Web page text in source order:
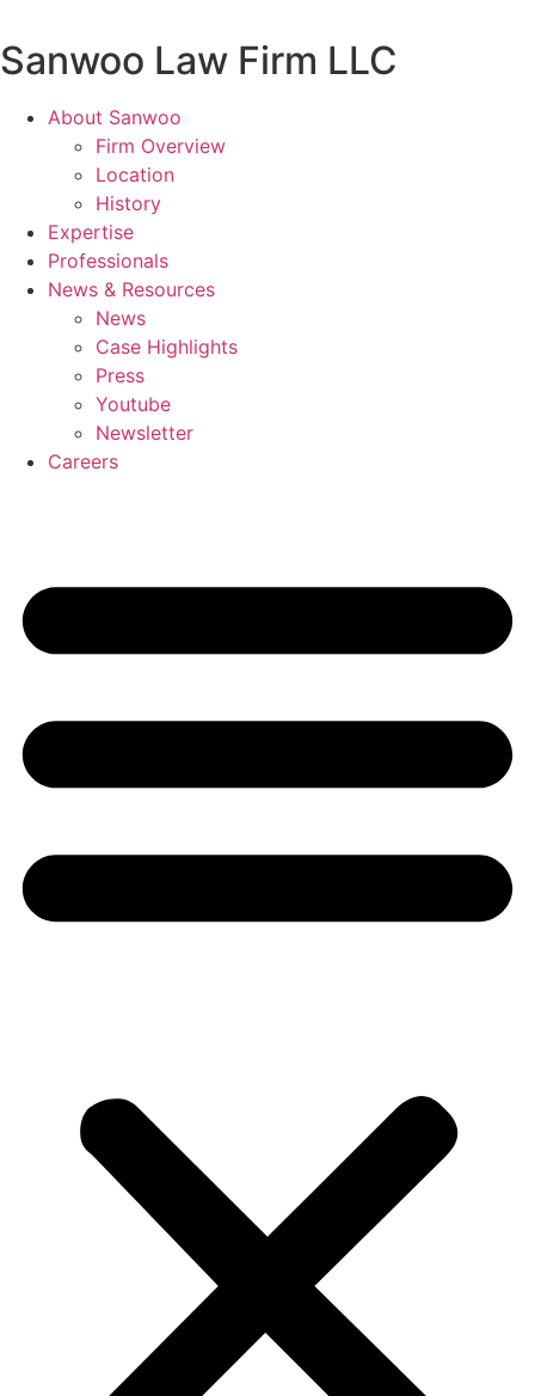
to
content
Sanwoo Law Firm LLC
About Sanwoo
Firm Overview
Location
History
Expertise
Professionals
News & Resources
News
Case Highlights
Press
Youtube
Newsletter
Careers